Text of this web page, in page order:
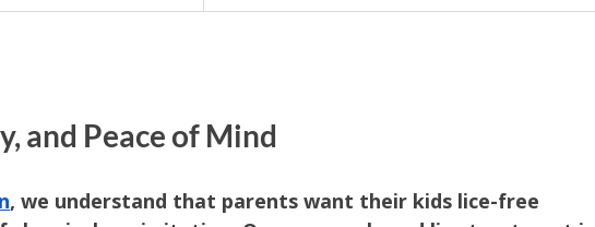
and Peace of Mind
, we understand that parents want their kids lice-free